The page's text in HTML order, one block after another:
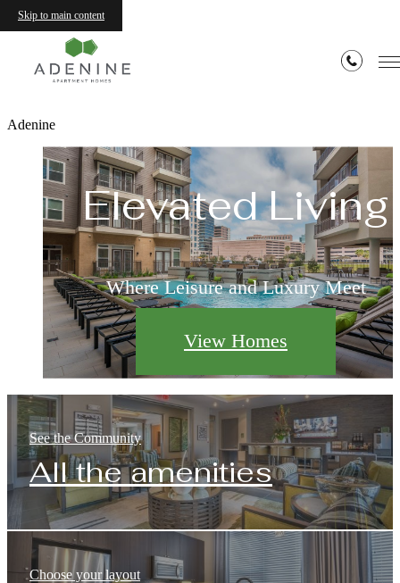
Skip to main content
Adenine
Elevated Living
Where Leisure and Luxury Meet
View Homes
See the Community
All the amenities
Choose your layout